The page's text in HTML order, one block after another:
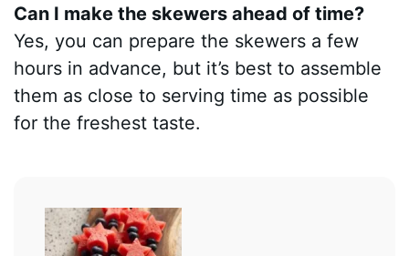
Can I make the skewers ahead of time?
Yes, you can prepare the skewers a few
hours in advance, but it’s best to assemble
them as close to serving time as possible
for the freshest taste.